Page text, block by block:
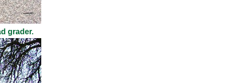
grader.